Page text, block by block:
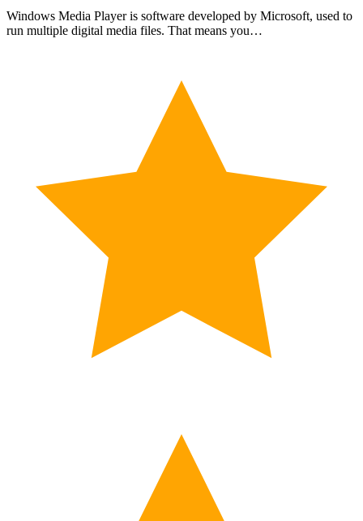
Windows Media Player is software developed by Microsoft, used to
run multiple digital media files. That means you…